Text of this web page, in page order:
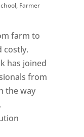
, Farmer
farm to
costly.
has joined
from
the way